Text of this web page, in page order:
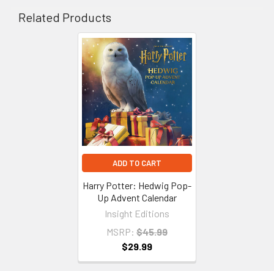
Related Products
ADD TO CART
Harry Potter: Hedwig Pop-
Up Advent Calendar
Insight Editions
MSRP: $45.99
$29.99